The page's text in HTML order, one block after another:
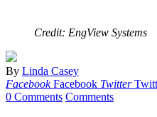
Credit: EngView Systems
By Linda Casey
Facebook Facebook Twitter
0 Comments Comments